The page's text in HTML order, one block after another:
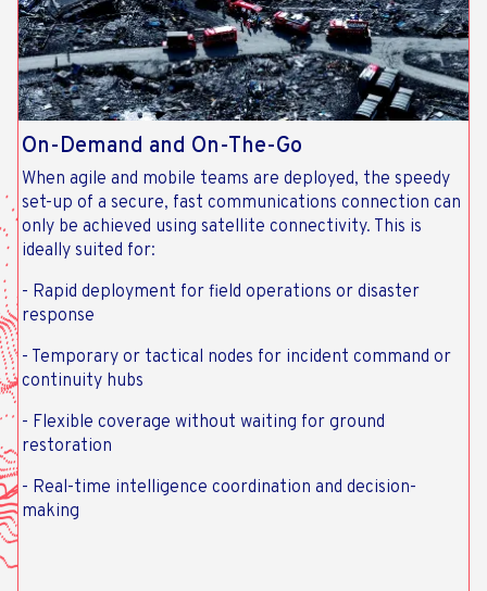
On-Demand and On-The-Go
When agile and mobile teams are deployed, the speedy
set-up of a secure, fast communications connection can
only be achieved using satellite connectivity. This is
ideally suited for:
- Rapid deployment for field operations or disaster
response
- Temporary or tactical nodes for incident command or
continuity hubs
- Flexible coverage without waiting for ground
restoration
- Real-time intelligence coordination and decision-
making